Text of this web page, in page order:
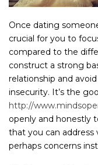
Once dating
crucial for you to
compared to the
construct a strong
relationship and
insecurity. It’s the
http://
openly and honestly
that you can address
perhaps concerns